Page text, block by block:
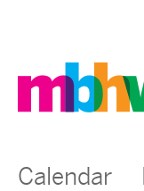
Calendar